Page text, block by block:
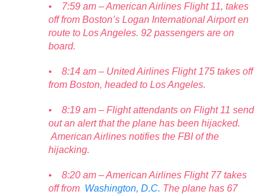
• 7:59 am – American Airlines Flight 11, takes
off from Boston’s Logan International Airport en
route to Los Angeles. 92 passengers are on
board.
• 8:14 am – United Airlines Flight 175 takes off
from Boston, headed to Los Angeles.
• 8:19 am – Flight attendants on Flight 11 send
out an alert that the plane has been hijacked.
American Airlines notifies the FBI of the
hijacking.
• 8:20 am – American Airlines Flight 77 takes
off from Washington, D.C. The plane has 67